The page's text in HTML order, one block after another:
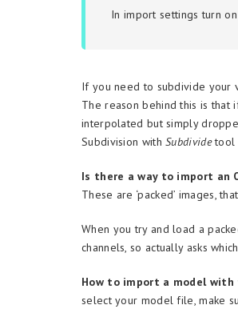
In import settings turn on
If you need to subdivide your
The reason behind this is that
interpolated but simply
Subdivision withSubdividetool
Is there a way to import an
These are ‘packed’ images,
When you try and load a
channels, so actually asks
How to import a model with
select your model file, make